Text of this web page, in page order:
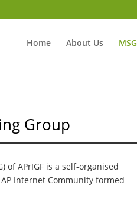
Home About Us MSG
Group
of APrIGF is a self-organised
Internet Community formed